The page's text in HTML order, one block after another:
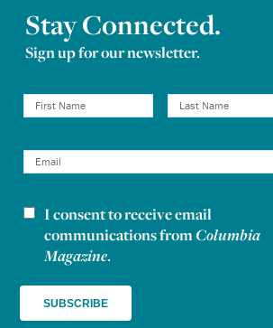
Stay Connected.
Sign up for our newsletter.
Newsletter consent
I consent to receive email
communications fromColumbia
Magazine.